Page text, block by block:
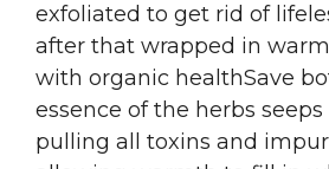
exfoliated to get rid of
after that wrapped in
with organic healthSave
essence of the herbs
pulling all toxins and